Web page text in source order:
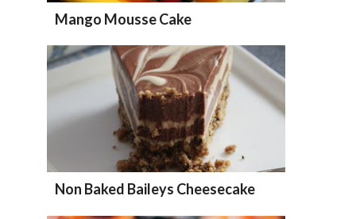
Mango Mousse Cake
Non Baked Baileys Cheesecake